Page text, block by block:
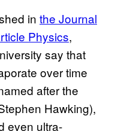
in the Journal
Physics,
say that
over time
after the
Hawking),
even ultra-